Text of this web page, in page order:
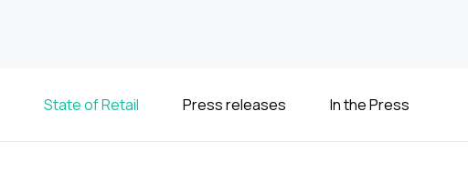
State of Retail Press releases In the Press